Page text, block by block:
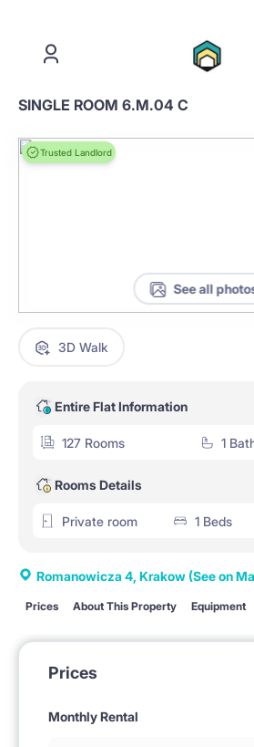
SINGLE ROOM 6.M.04 C
Trusted Landlord
See all
3D Walk
Entire Flat Information
127 Rooms 1
Rooms Details
Private room 1 Beds
Romanowicza 4, Krakow (See on
Prices About This Property Equipment
Prices
Monthly Rental